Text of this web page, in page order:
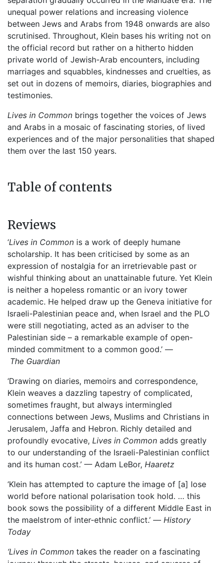
unequal power relations and increasing violence
between Jews and Arabs from 1948 onwards are also
scrutinised. Throughout, Klein bases his writing not on
the official record but rather on a hitherto hidden
private world of Jewish-Arab encounters, including
marriages and squabbles, kindnesses and cruelties, as
set out in dozens of memoirs, diaries, biographies and
testimonies.
Lives in Common brings together the voices of Jews
and Arabs in a mosaic of fascinating stories, of lived
experiences and of the major personalities that shaped
them over the last 150 years.
Table of contents
Reviews
‘Lives in Common is a work of deeply humane
scholarship. It has been criticised by some as an
expression of nostalgia for an irretrievable past or
wishful thinking about an unattainable future. Yet Klein
is neither a hopeless romantic or an ivory tower
academic. He helped draw up the Geneva initiative for
Israeli-Palestinian peace and, when Israel and the PLO
were still negotiating, acted as an adviser to the
Palestinian side – a remarkable example of open-
minded commitment to a common good.’ —
The Guardian
‘Drawing on diaries, memoirs and correspondence,
Klein weaves a dazzling tapestry of complicated,
sometimes fraught, but always intermingled
connections between Jews, Muslims and Christians in
Jerusalem, Jaffa and Hebron. Richly detailed and
profoundly evocative, Lives in Common adds greatly
to our understanding of the Israeli-Palestinian conflict
and its human cost.’ — Adam LeBor, Haaretz
‘Klein has attempted to capture the image of [a] lose
world before national polarisation took hold. … this
book sows the possibility of a different Middle East in
the maelstrom of inter-ethnic conflict.’ — History
Today
‘Lives in Common takes the reader on a fascinating